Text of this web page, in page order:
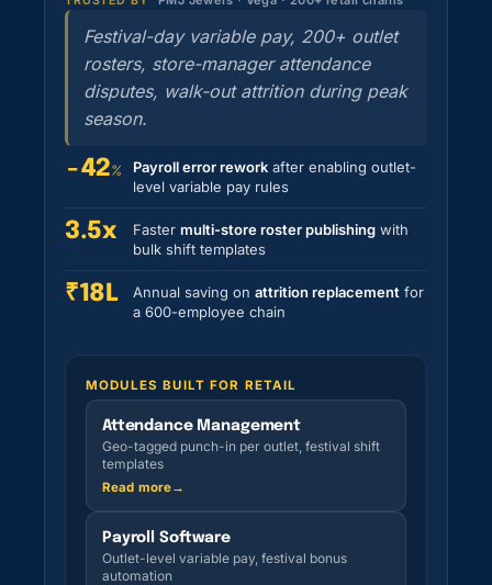
Festival-day variable pay, 200+ outlet
rosters, store-manager attendance
disputes, walk-out attrition during peak
season.
−42% Payroll error rework after enabling outlet-
level variable pay rules
3.5x Faster multi-store roster publishing with
bulk shift templates
₹18L Annual saving on attrition replacement for
a 600-employee chain
MODULES BUILT FOR RETAIL
Attendance Management
Geo-tagged punch-in per outlet, festival shift
templates
Read more→
Payroll Software
Outlet-level variable pay, festival bonus
automation